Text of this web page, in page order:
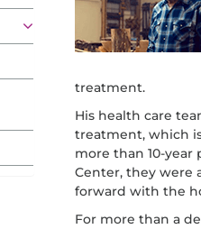
treatment.
His health care
treatment, which
more than 10-
Center, they were
forward with the
For more than a